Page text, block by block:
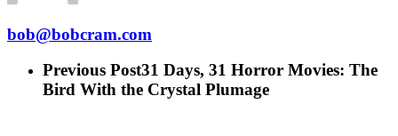
bob@bobcram.com
Previous Post31 Days, 31 Horror Movies: The
Bird With the Crystal Plumage